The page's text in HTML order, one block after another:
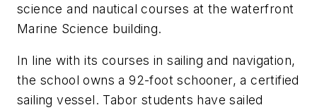
science and nautical courses at the waterfront
Marine Science building.
In line with its courses in sailing and navigation,
the school owns a 92-foot schooner, a certified
sailing vessel. Tabor students have sailed